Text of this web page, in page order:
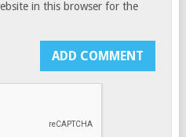
in this browser for the